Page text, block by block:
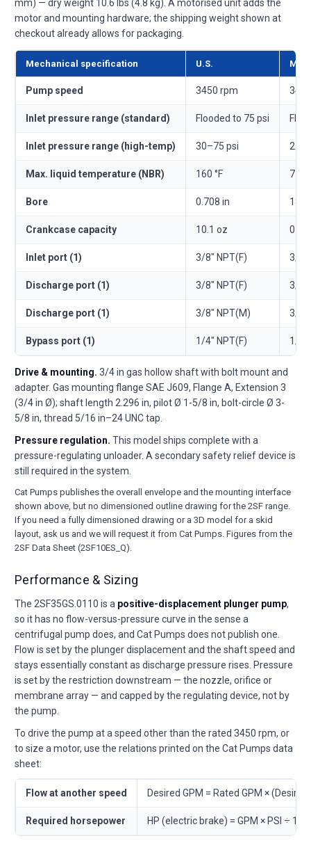
mm) — dry weight 10.6 lbs (4.8 kg). A motorised unit adds the
motor and mounting hardware; the shipping weight shown at
checkout already allows for packaging.
Mechanical specification U.S.
Pump speed 3450 rpm
Inlet pressure range (standard) Flooded to 75 psi
Inlet pressure range (high-temp) 30–75 psi
Max. liquid temperature (NBR) 160 °F 71
Bore 0.708 in 18
Crankcase capacity 10.1 oz 0.3 l
Inlet port (1) 3/8" NPT(F) 3/8"
Discharge port (1) 3/8" NPT(F) 3/8"
Discharge port (1) 3/8" NPT(M) 3/8"
Bypass port (1) 1/4" NPT(F) 1/4"
Drive & mounting. 3/4 in gas hollow shaft with bolt mount and
adapter. Gas mounting flange SAE J609, Flange A, Extension 3
(3/4 in Ø); shaft length 2.296 in, pilot Ø 1-5/8 in, bolt-circle Ø 3-
5/8 in, thread 5/16 in–24 UNC tap.
Pressure regulation. This model ships complete with a
pressure-regulating unloader. A secondary safety relief device is
still required in the system.
Cat Pumps publishes the overall envelope and the mounting interface
shown above, but no dimensioned outline drawing for the 2SF range.
If you need a fully dimensioned drawing or a 3D model for a skid
layout, ask us and we will request it from Cat Pumps. Figures from the
2SF Data Sheet (2SF10ES_Q).
Performance & Sizing
The 2SF35GS.0110 is a positive-displacement plunger pump,
so it has no flow-versus-pressure curve in the sense a
centrifugal pump does, and Cat Pumps does not publish one.
Flow is set by the plunger displacement and the shaft speed and
stays essentially constant as discharge pressure rises. Pressure
is set by the restriction downstream — the nozzle, orifice or
membrane array — and capped by the regulating device, not by
the pump.
To drive the pump at a speed other than the rated 3450 rpm, or
to size a motor, use the relations printed on the Cat Pumps data
sheet:
Flow at another speed Desired GPM = Rated GPM ×
Required horsepower HP (electric brake) = GPM × PSI ÷